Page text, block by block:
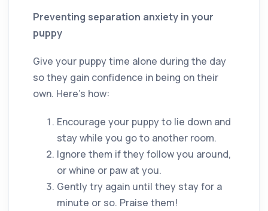
Preventing separation anxiety in your
puppy
Give your puppy time alone during the day
so they gain confidence in being on their
own. Here’s how:
Encourage your puppy to lie down and
stay while you go to another room.
Ignore them if they follow you around,
or whine or paw at you.
Gently try again until they stay for a
minute or so. Praise them!